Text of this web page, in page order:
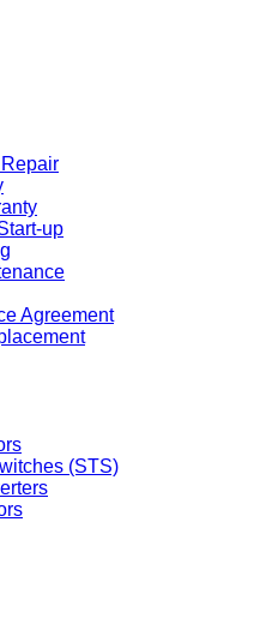
up
Agreement
(STS)